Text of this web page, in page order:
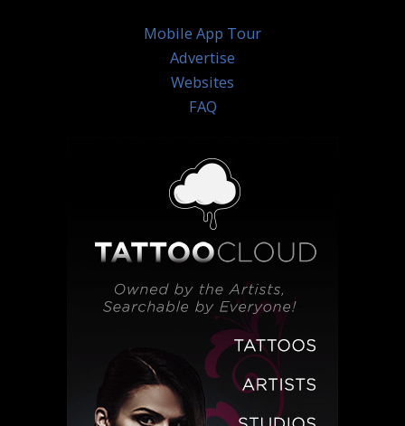
Mobile App Tour
Advertise
Websites
FAQ